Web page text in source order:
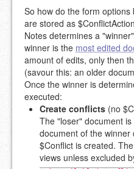
So how do the form
are stored as
Notes determines a
winner is the most edited
amount of edits, only then
(savour this: an older
Once the winner is
executed:
Create conflicts (no
The "loser" document
document of the
$Conflict is created.
views unless excluded